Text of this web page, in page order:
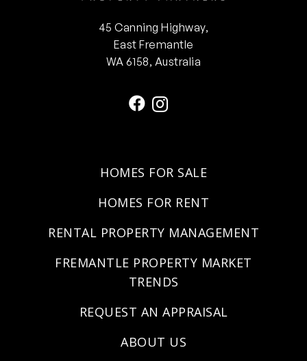
45 Canning Highway,
East Fremantle
WA 6158, Australia
HOMES FOR SALE
HOMES FOR RENT
RENTAL PROPERTY MANAGEMENT
FREMANTLE PROPERTY MARKET
TRENDS
REQUEST AN APPRAISAL
ABOUT US